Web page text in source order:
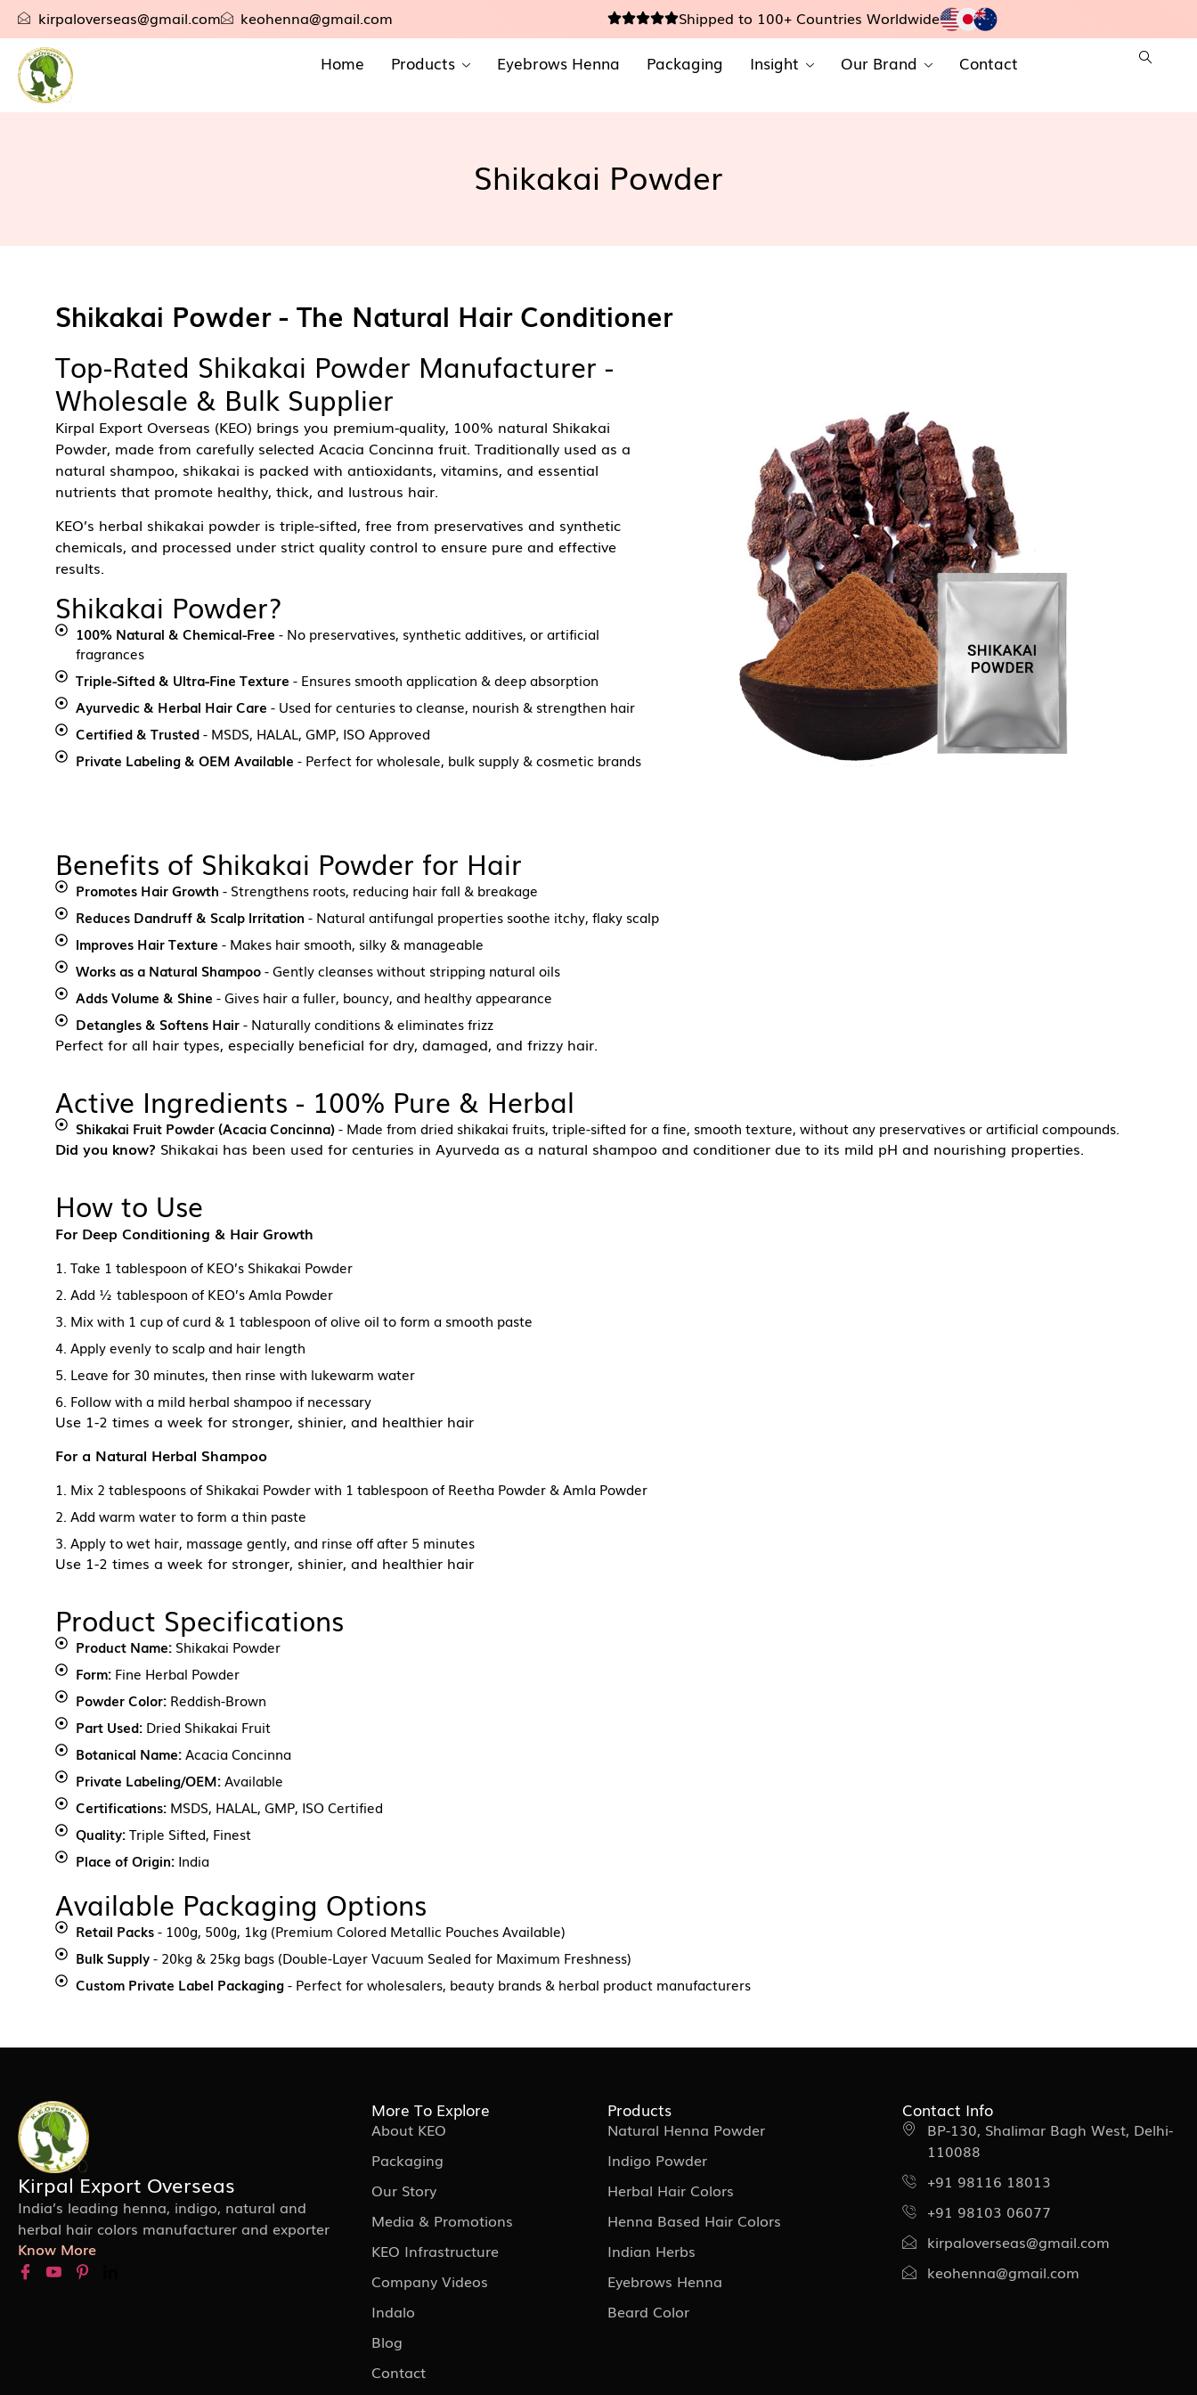
kirpaloverseas@gmail.com keohenna@gmail.com Shipped to 100+ Countries Worldwide
Home Products Eyebrows Henna Packaging Insight Our Brand Contact
Shikakai Powder
Shikakai Powder - The Natural Hair Conditioner
Top-Rated Shikakai Powder Manufacturer -
Wholesale & Bulk Supplier
Kirpal Export Overseas (KEO) brings you premium-quality, 100% natural Shikakai
Powder, made from carefully selected Acacia Concinna fruit. Traditionally used as a
natural shampoo, shikakai is packed with antioxidants, vitamins, and essential
nutrients that promote healthy, thick, and lustrous hair.
KEO’s herbal shikakai powder is triple-sifted, free from preservatives and synthetic
chemicals, and processed under strict quality control to ensure pure and effective
results.
Shikakai Powder?
100% Natural & Chemical-Free - No preservatives, synthetic additives, or artificial
fragrances
Triple-Sifted & Ultra-Fine Texture - Ensures smooth application & deep absorption
Ayurvedic & Herbal Hair Care - Used for centuries to cleanse, nourish & strengthen hair
Certified & Trusted- MSDS, HALAL, GMP, ISO Approved
Private Labeling & OEM Available - Perfect for wholesale, bulk supply & cosmetic brands
Benefits of Shikakai Powder for Hair
Promotes Hair Growth - Strengthens roots, reducing hair fall & breakage
Reduces Dandruff & Scalp Irritation - Natural antifungal properties soothe itchy, flaky scalp
Improves Hair Texture - Makes hair smooth, silky & manageable
Works as a Natural Shampoo- Gently cleanses without stripping natural oils
Adds Volume & Shine - Gives hair a fuller, bouncy, and healthy appearance
Detangles & Softens Hair- Naturally conditions & eliminates frizz
Perfect for all hair types, especially beneficial for dry, damaged, and frizzy hair.
Active Ingredients - 100% Pure & Herbal
Shikakai Fruit Powder (Acacia Concinna)- Made from dried shikakai fruits, triple-sifted for a fine, smooth texture, without any preservatives or artificial compounds.
Did you know? Shikakai has been used for centuries in Ayurveda as a natural shampoo and conditioner due to its mild pH and nourishing properties.
How to Use
For Deep Conditioning & Hair Growth
1. Take 1 tablespoon of KEO’s Shikakai Powder
2. Add ½ tablespoon of KEO’s Amla Powder
3. Mix with 1 cup of curd & 1 tablespoon of olive oil to form a smooth paste
4. Apply evenly to scalp and hair length
5. Leave for 30 minutes, then rinse with lukewarm water
6. Follow with a mild herbal shampoo if necessary
Use 1-2 times a week for stronger, shinier, and healthier hair
For a Natural Herbal Shampoo
1. Mix 2 tablespoons of Shikakai Powder with 1 tablespoon of Reetha Powder & Amla Powder
2. Add warm water to form a thin paste
3. Apply to wet hair, massage gently, and rinse off after 5 minutes
Use 1-2 times a week for stronger, shinier, and healthier hair
Product Specifications
Product Name:Shikakai Powder
Form:Fine Herbal Powder
Powder Color:Reddish-Brown
Part Used:Dried Shikakai Fruit
Botanical Name:Acacia Concinna
Private Labeling/OEM:Available
Certifications:MSDS, HALAL, GMP, ISO Certified
Quality:Triple Sifted, Finest
Place of Origin:India
Available Packaging Options
Retail Packs- 100g, 500g, 1kg (Premium Colored Metallic Pouches Available)
Bulk Supply- 20kg & 25kg bags (Double-Layer Vacuum Sealed for Maximum Freshness)
Custom Private Label Packaging- Perfect for wholesalers, beauty brands & herbal product manufacturers
Kirpal Export Overseas
India’s leading henna, indigo, natural and
herbal hair colors manufacturer and exporter
Know More
More To Explore
About KEO
Packaging
Our Story
Media & Promotions
KEO Infrastructure
Company Videos
Indalo
Blog
Contact
Products
Natural Henna Powder
Indigo Powder
Herbal Hair Colors
Henna Based Hair Colors
Indian Herbs
Eyebrows Henna
Beard Color
Contact Info
BP-130, Shalimar Bagh West, Delhi-
110088
+91 98116 18013
+91 98103 06077
kirpaloverseas@gmail.com
keohenna@gmail.com